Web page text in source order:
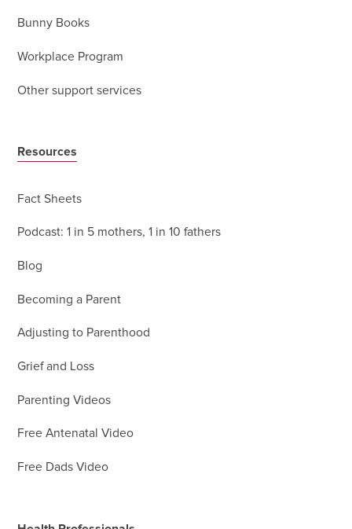
Bunny Books
Workplace Program
Other support services
Resources
Fact Sheets
Podcast: 1 in 5 mothers, 1 in 10 fathers
Blog
Becoming a Parent
Adjusting to Parenthood
Grief and Loss
Parenting Videos
Free Antenatal Video
Free Dads Video